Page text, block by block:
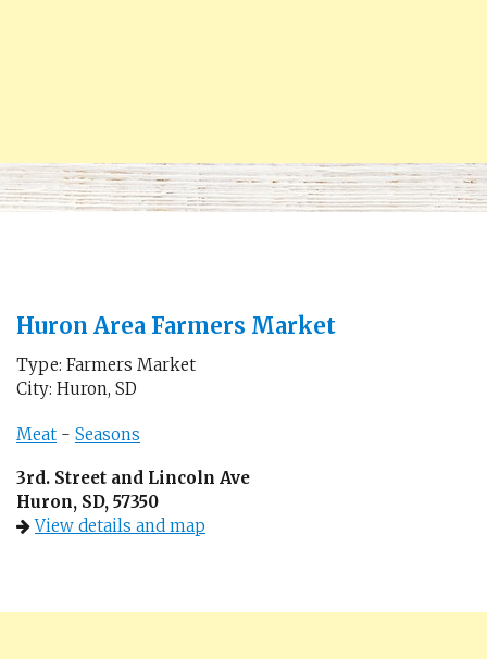
Huron Area Farmers Market
Type: Farmers Market
City: Huron, SD
Meat - Seasons
3rd. Street and Lincoln Ave
Huron, SD, 57350
View details and map